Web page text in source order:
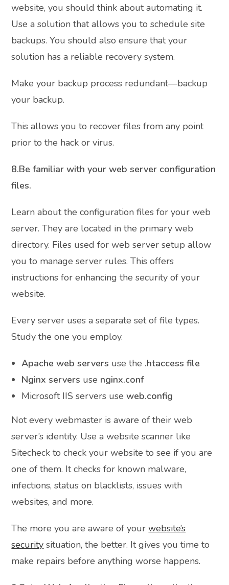
website, you should think about automating it.
Use a solution that allows you to schedule site
backups. You should also ensure that your
solution has a reliable recovery system.
Make your backup process redundant—backup
your backup.
This allows you to recover files from any point
prior to the hack or virus.
8.Be familiar with your web server configuration
files.
Learn about the configuration files for your web
server. They are located in the primary web
directory. Files used for web server setup allow
you to manage server rules. This offers
instructions for enhancing the security of your
website.
Every server uses a separate set of file types.
Study the one you employ.
Apache web servers use the .htaccess file
Nginx servers use nginx.conf
Microsoft IIS servers useweb.config
Not every webmaster is aware of their web
server’s identity. Use a website scanner like
Sitecheck to check your website to see if you are
one of them. It checks for known malware,
infections, status on blacklists, issues with
websites, and more.
The more you are aware of yourwebsite’s
security situation, the better. It gives you time to
make repairs before anything worse happens.